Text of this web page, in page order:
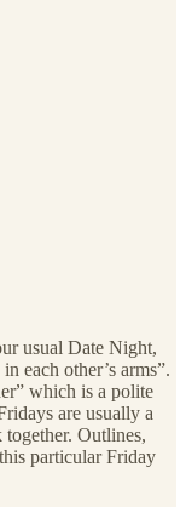
usual Date Night,
each other’s arms”.
which is a polite
are usually a
Outlines,
particular Friday